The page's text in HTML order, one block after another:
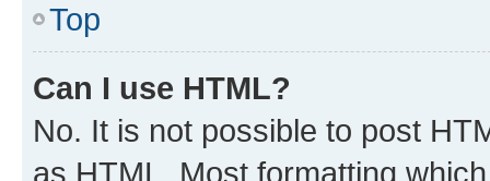
Top
Can I use HTML?
No. It is not possible to post
as HTML. Most formatting